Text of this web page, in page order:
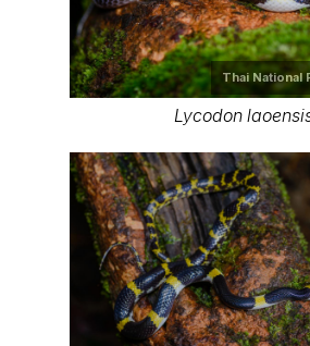
Thai National
Lycodon